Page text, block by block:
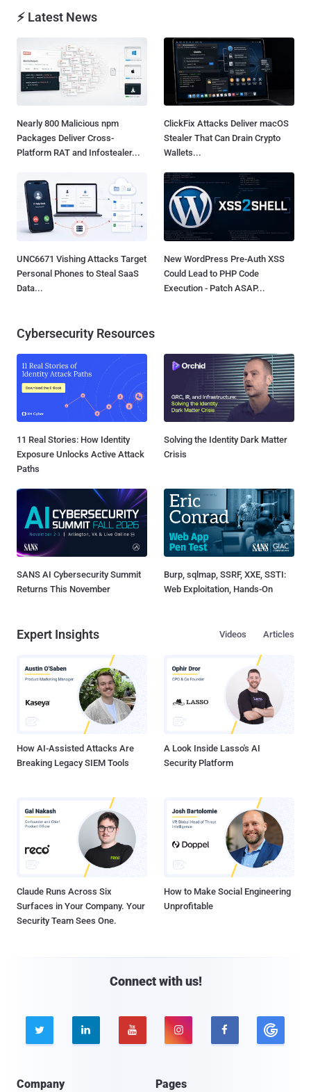
⚡ Latest News
Nearly 800 Malicious npm
Packages Deliver Cross-
Platform RAT and Infostealer...
ClickFix Attacks Deliver macOS
Stealer That Can Drain Crypto
Wallets...
UNC6671 Vishing Attacks Target
Personal Phones to Steal SaaS
Data...
New WordPress Pre-Auth XSS
Could Lead to PHP Code
Execution - Patch ASAP...
Cybersecurity Resources
11 Real Stories: How Identity
Exposure Unlocks Active Attack
Paths
Solving the Identity Dark Matter
Crisis
SANS AI Cybersecurity Summit
Returns This November
Burp, sqlmap, SSRF, XXE, SSTI:
Web Exploitation, Hands-On
Expert Insights Articles
Videos
How AI-Assisted Attacks Are
Breaking Legacy SIEM Tools
A Look Inside Lasso's AI
Security Platform
Claude Runs Across Six
Surfaces in Your Company. Your
Security Team Sees One.
How to Make Social Engineering
Unprofitable
Connect with us!
    
Company Pages